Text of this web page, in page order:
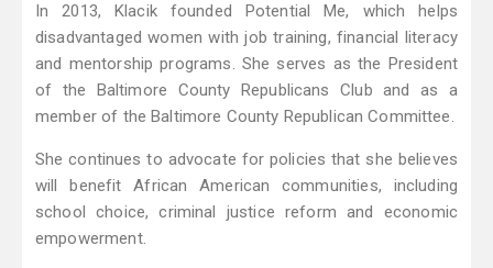
In 2013, Klacik founded Potential Me, which helps
disadvantaged women with job training, financial literacy
and mentorship programs. She serves as the President
of the Baltimore County Republicans Club and as a
member of the Baltimore County Republican Committee.
She continues to advocate for policies that she believes
will benefit African American communities, including
school choice, criminal justice reform and economic
empowerment.